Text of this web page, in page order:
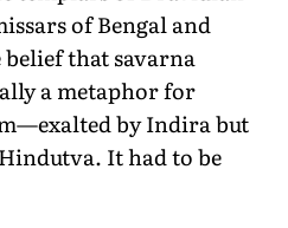
of Bengal and
that savarna
a metaphor for
by Indira but
It had to be